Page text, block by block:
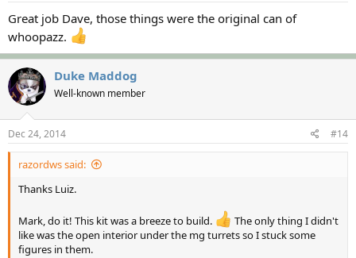
Great job Dave, those things were the original can of
whoopazz.
Duke Maddog
Well-known member
Dec 24, 2014 #14
razordws said:
Thanks Luiz.
Mark, do it! This kit was a breeze to build.
The only thing I didn't
like was the open interior under the mg turrets so I stuck some
figures in them.